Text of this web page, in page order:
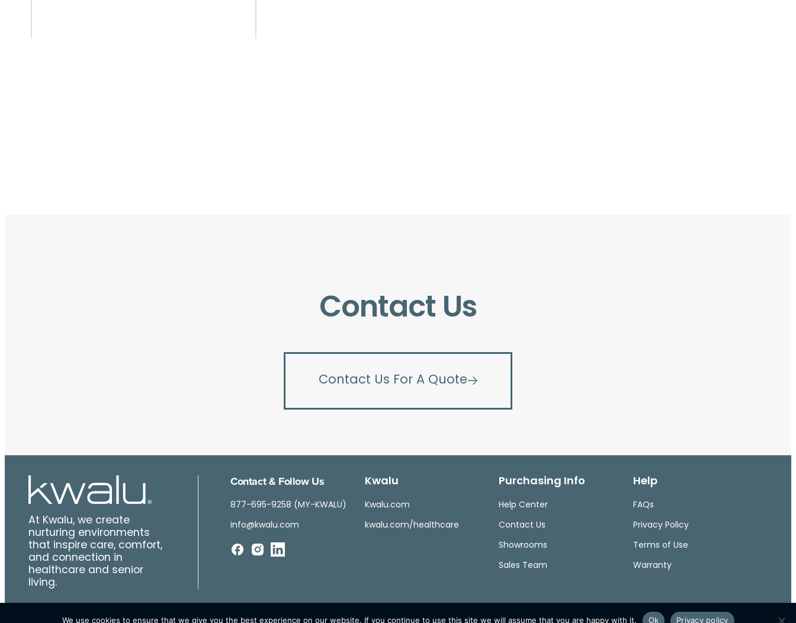
Contact Us
Contact Us For A Quote
At Kwalu, we create
nurturing environments
that inspire care, comfort,
and connection in
healthcare and senior
living.
Contact & Follow Us
877-695-9258 (MY-KWALU)
info@kwalu.com
Kwalu
Kwalu.com
kwalu.com/healthcare
Purchasing Info
Help Center
Contact Us
Showrooms
Sales Team
Help
FAQs
Privacy Policy
Terms of Use
Warranty
We use cookies to ensure that we give you the best experience on our website. If you continue to use this site we will assume that you are happy with it. Ok Privacy policy